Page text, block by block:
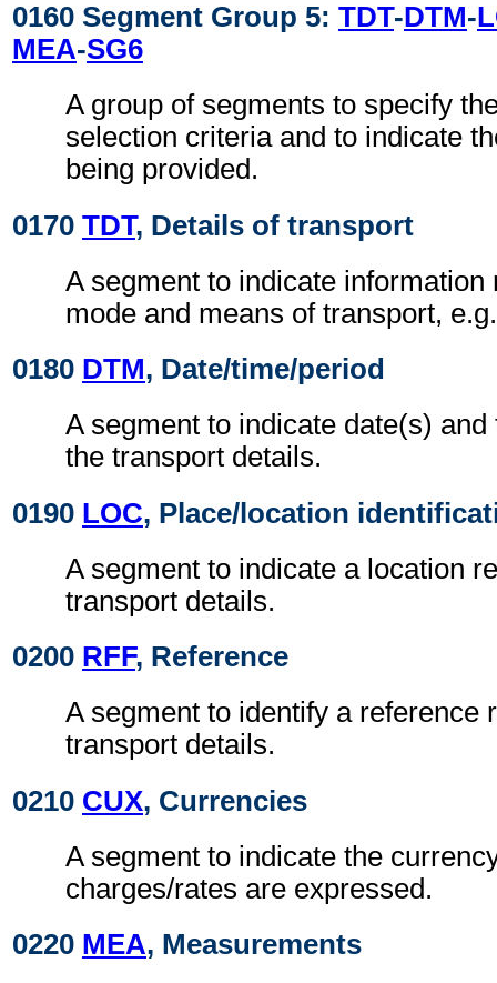
0160 Segment Group 5: TDT-DTM-
MEA-SG6
A group of segments to specify
selection criteria and to indicate
being provided.
0170 TDT, Details of transport
A segment to indicate information
mode and means of transport,
0180 DTM, Date/time/period
A segment to indicate date(s)
the transport details.
0190 LOC, Place/location
A segment to indicate a location
transport details.
0200 RFF, Reference
A segment to identify a reference
transport details.
0210 CUX, Currencies
A segment to indicate the
charges/rates are expressed.
0220 MEA, Measurements